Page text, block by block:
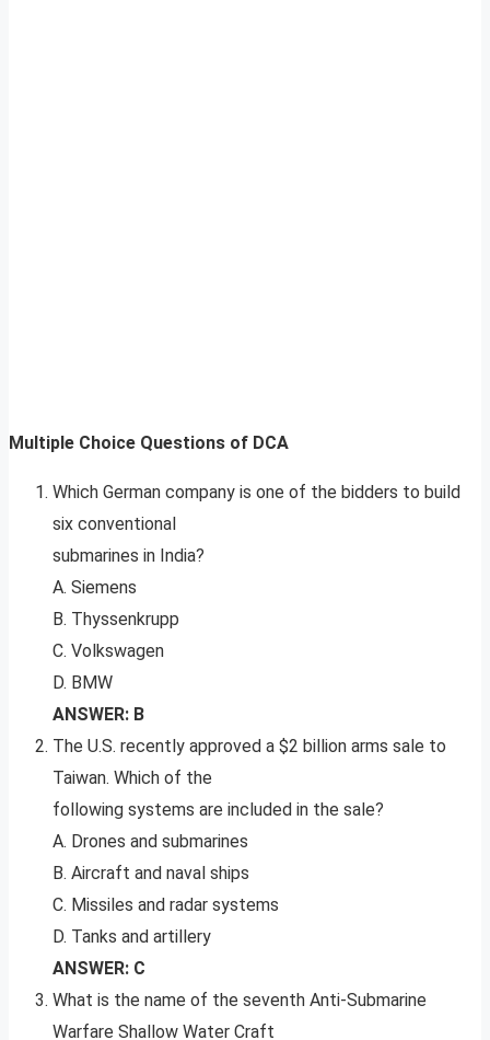
Multiple Choice Questions of DCA
Which German company is one of the bidders to build
six conventional
submarines in India?
A. Siemens
B. Thyssenkrupp
C. Volkswagen
D. BMW
ANSWER: B
The U.S. recently approved a $2 billion arms sale to
Taiwan. Which of the
following systems are included in the sale?
A. Drones and submarines
B. Aircraft and naval ships
C. Missiles and radar systems
D. Tanks and artillery
ANSWER: C
What is the name of the seventh Anti-Submarine
Warfare Shallow Water Craft